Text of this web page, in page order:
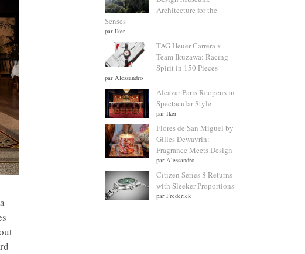
Architecture for the
Senses
par Iker
TAG Heuer Carrera x
Team Ikuzawa: Racing
Spirit in 150 Pieces
par Alessandro
Alcazar Paris Reopens in
Spectacular Style
par Iker
Flores de San Miguel by
Gilles Dewavrin:
Fragrance Meets Design
par Alessandro
Citizen Series 8 Returns
with Sleeker Proportions
par Frederick